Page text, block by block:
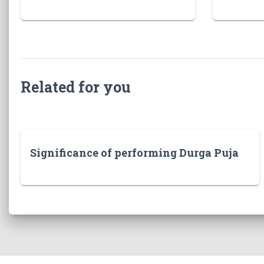
Related for you
Significance of performing Durga Puja